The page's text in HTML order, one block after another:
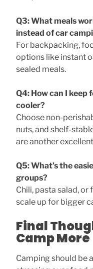
Q3: What meals
instead of car
For backpacking,
options like instant
sealed meals.
Q4: How can I
cooler?
Choose non-
nuts, and shelf-
are another
Q5: What’s the
groups?
Chili, pasta salad, or
scale up for bigger
Final
Camp More
Camping should be